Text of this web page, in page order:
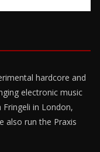
hardcore and
electronic music
Fringeli in London,
also run the Praxis